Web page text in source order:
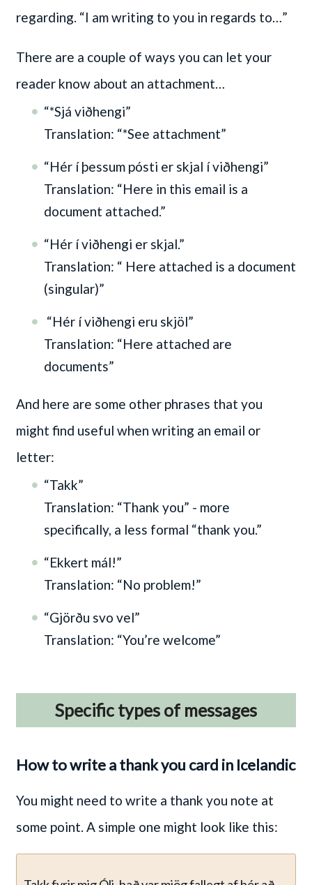
regarding. “I am writing to you in regards to…”
There are a couple of ways you can let your
reader know about an attachment…
“*Sjá viðhengi”
Translation: “*See attachment”
“Hér í þessum pósti er skjal í viðhengi”
Translation: “Here in this email is a
document attached.”
“Hér í viðhengi er skjal.”
Translation: “ Here attached is a document
(singular)”
“Hér í viðhengi eru skjöl”
Translation: “Here attached are
documents”
And here are some other phrases that you
might find useful when writing an email or
letter:
“Takk”
Translation: “Thank you” - more
specifically, a less formal “thank you.”
“Ekkert mál!”
Translation: “No problem!”
“Gjörðu svo vel”
Translation: “You’re welcome”
Specific types of messages
How to write a thank you card in Icelandic
You might need to write a thank you note at
some point. A simple one might look like this: